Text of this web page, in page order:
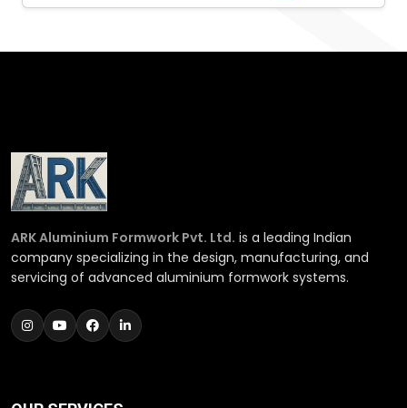
ARK Aluminium Formwork Pvt. Ltd. is a leading Indian
company specializing in the design, manufacturing, and
servicing of advanced aluminium formwork systems.